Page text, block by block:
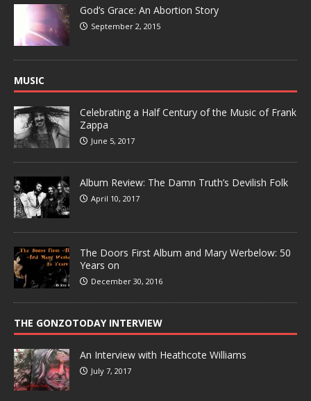
God’s Grace: An Abortion Story
September 2, 2015
MUSIC
Celebrating a Half Century of the Music of Frank
Zappa
June 5, 2017
Album Review: The Damn Truth’s Devilish Folk
April 10, 2017
The Doors First Album and Mary Werbelow: 50
Years on
December 30, 2016
THE GONZOTODAY INTERVIEW
An Interview with Heathcote Williams
July 7, 2017